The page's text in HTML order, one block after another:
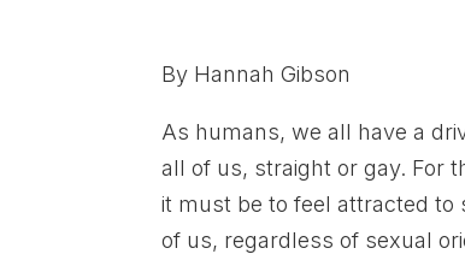
By Hannah Gibson
As humans, we all have a
all of us, straight or gay. For
it must be to feel attracted
of us, regardless of sexual